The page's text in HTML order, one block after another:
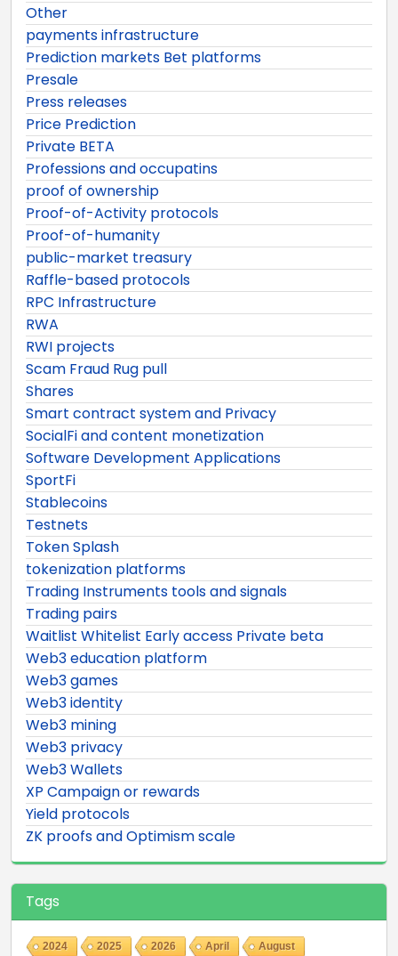
Other
payments infrastructure
Prediction markets Bet platforms
Presale
Press releases
Price Prediction
Private BETA
Professions and occupatins
proof of ownership
Proof-of-Activity protocols
Proof-of-humanity
public-market treasury
Raffle-based protocols
RPC Infrastructure
RWA
RWI projects
Scam Fraud Rug pull
Shares
Smart contract system and Privacy
SocialFi and content monetization
Software Development Applications
SportFi
Stablecoins
Testnets
Token Splash
tokenization platforms
Trading Instruments tools and signals
Trading pairs
Waitlist Whitelist Early access Private beta
Web3 education platform
Web3 games
Web3 identity
Web3 mining
Web3 privacy
Web3 Wallets
XP Campaign or rewards
Yield protocols
ZK proofs and Optimism scale
Tags
2024 2025 2026 April August